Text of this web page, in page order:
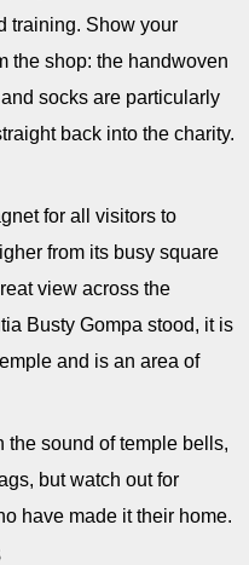
training. Show your
the shop: the handwoven
socks are particularly
back into the charity.
for all visitors to
from its busy square
view across the
Busty Gompa stood, it is
and is an area of
sound of temple bells,
but watch out for
have made it their home.